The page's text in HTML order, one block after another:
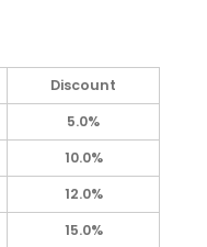
Discount
5.0%
10.0%
12.0%
15.0%